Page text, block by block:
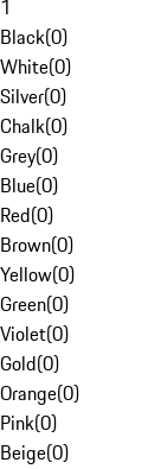
1
Black(0)
White(0)
Silver(0)
Chalk(0)
Grey(0)
Blue(0)
Red(0)
Brown(0)
Yellow(0)
Green(0)
Violet(0)
Gold(0)
Orange(0)
Pink(0)
Beige(0)